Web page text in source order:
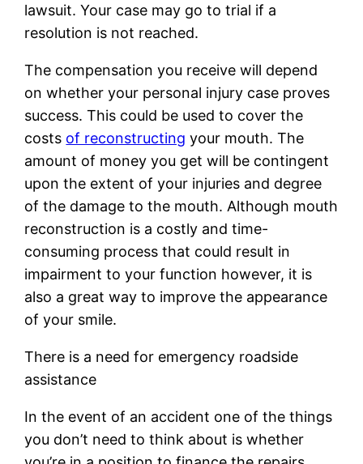
lawsuit. Your case may go to trial if a
resolution is not reached.
The compensation you receive will depend
on whether your personal injury case proves
success. This could be used to cover the
costs of reconstructing your mouth. The
amount of money you get will be contingent
upon the extent of your injuries and degree
of the damage to the mouth. Although mouth
reconstruction is a costly and time-
consuming process that could result in
impairment to your function however, it is
also a great way to improve the appearance
of your smile.
There is a need for emergency roadside
assistance
In the event of an accident one of the things
you don’t need to think about is whether